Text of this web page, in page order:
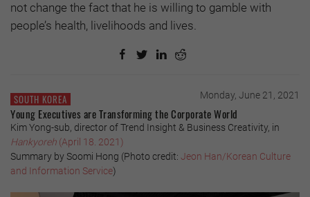
not change the fact that he is willing to gamble with
people’s health, livelihoods and lives.
SOUTH KOREA Monday, June 21, 2021
Young Executives are Transforming the Corporate World
Kim Yong-sub, director of Trend Insight & Business Creativity, in
Hankyoreh (April 18. 2021)
Summary by Soomi Hong (Photo credit: Jeon Han/Korean Culture
and Information Service)